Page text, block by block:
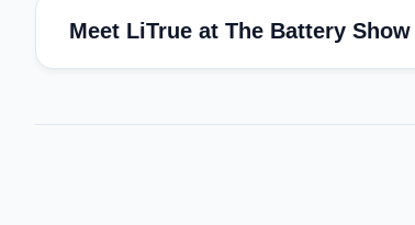
Meet LiTrue at The Battery